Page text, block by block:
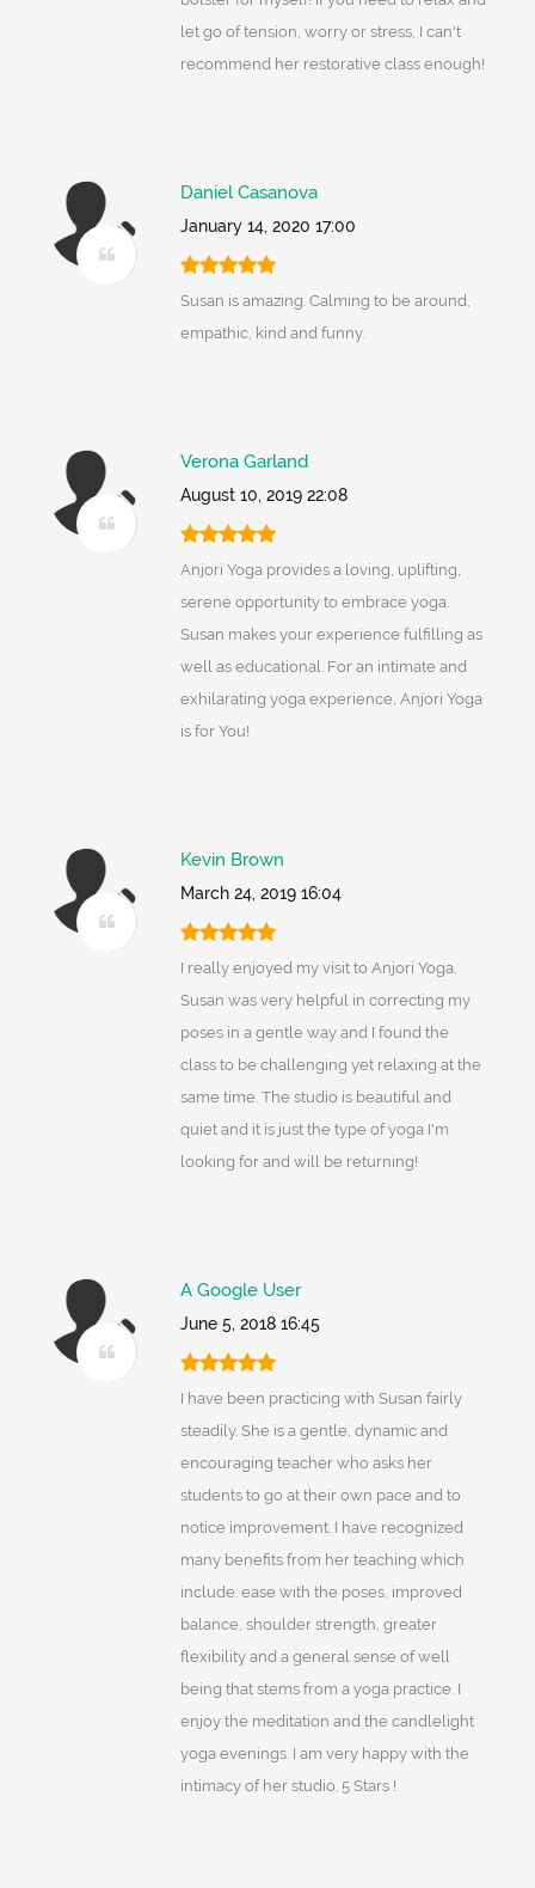
let go of tension, worry or stress, I can't
recommend her restorative class enough!
Daniel Casanova
January 14, 2020 17:00
Susan is amazing. Calming to be around,
empathic, kind and funny.
Verona Garland
August 10, 2019 22:08
Anjori Yoga provides a loving, uplifting,
serene opportunity to embrace yoga.
Susan makes your experience fulfilling as
well as educational. For an intimate and
exhilarating yoga experience, Anjori Yoga
is for You!
Kevin Brown
March 24, 2019 16:04
I really enjoyed my visit to Anjori Yoga.
Susan was very helpful in correcting my
poses in a gentle way and I found the
class to be challenging yet relaxing at the
same time. The studio is beautiful and
quiet and it is just the type of yoga I'm
looking for and will be returning!
A Google User
June 5, 2018 16:45
I have been practicing with Susan fairly
steadily. She is a gentle, dynamic and
encouraging teacher who asks her
students to go at their own pace and to
notice improvement. I have recognized
many benefits from her teaching which
include: ease with the poses, improved
balance, shoulder strength, greater
flexibility and a general sense of well
being that stems from a yoga practice. I
enjoy the meditation and the candlelight
yoga evenings. I am very happy with the
intimacy of her studio. 5 Stars !